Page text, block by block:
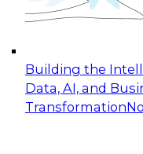
Building the
Data, AI, and
Transformation
cloud data
Expert Panel:
Applications: